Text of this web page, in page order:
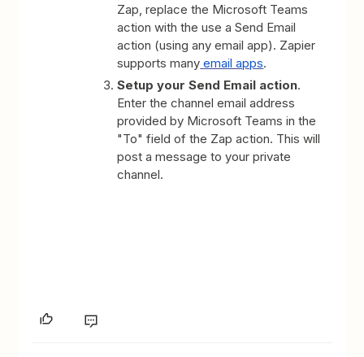
Zap, replace the Microsoft Teams
action with the use a Send Email
action (using any email app). Zapier
supports many email apps.
Setup your Send Email action.
Enter the channel email address
provided by Microsoft Teams in the
"To" field of the Zap action. This will
post a message to your private
channel.